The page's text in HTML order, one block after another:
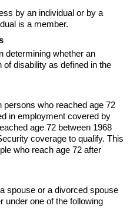
by an individual or by a
is a member.
determining whether an
of disability as defined in the
who reached age 72
in employment covered by
age 72 between 1968
coverage to qualify. This
who reach age 72 after
spouse or a divorced spouse
under one of the following